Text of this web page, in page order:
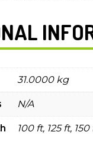
31.0000 kg
N/A
100 ft, 125 ft,